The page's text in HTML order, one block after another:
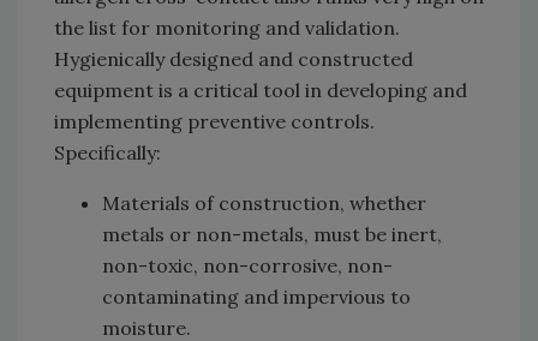
the list for monitoring and validation.
Hygienically designed and constructed
equipment is a critical tool in developing and
implementing preventive controls.
Specifically:
Materials of construction, whether
metals or non-metals, must be inert,
non-toxic, non-corrosive, non-
contaminating and impervious to
moisture.